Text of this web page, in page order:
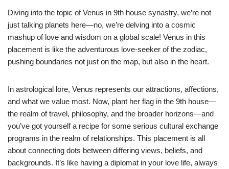
Diving into the topic of Venus in 9th house synastry, we’re not
just talking planets here—no, we’re delving into a cosmic
mashup of love and wisdom on a global scale! Venus in this
placement is like the adventurous love-seeker of the zodiac,
pushing boundaries not just on the map, but also in the heart.
In astrological lore, Venus represents our attractions, affections,
and what we value most. Now, plant her flag in the 9th house—
the realm of travel, philosophy, and the broader horizons—and
you’ve got yourself a recipe for some serious cultural exchange
programs in the realm of relationships. This placement is all
about connecting dots between differing views, beliefs, and
backgrounds. It’s like having a diplomat in your love life, always